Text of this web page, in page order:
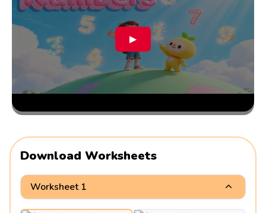
▶
Download Worksheets
Worksheet 1